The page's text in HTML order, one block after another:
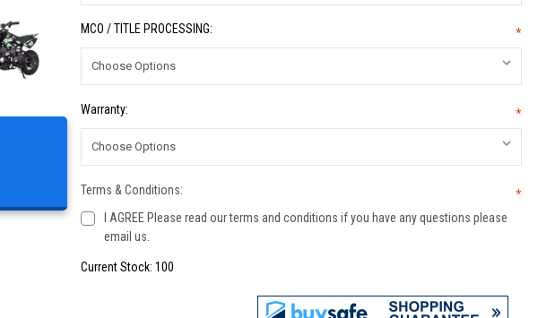
MCO / TITLE PROCESSING: *
Warranty: *
Terms & Conditions:
*
I AGREE Please read our terms and conditions if you have any questions please
email us.
Current Stock: 100